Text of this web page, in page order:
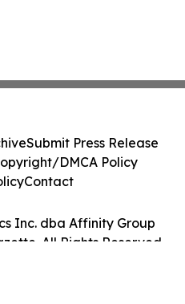
Inc. dba Affinity Group
All Rights Reserved.
Submit Press Release
DMCA Policy
Contact